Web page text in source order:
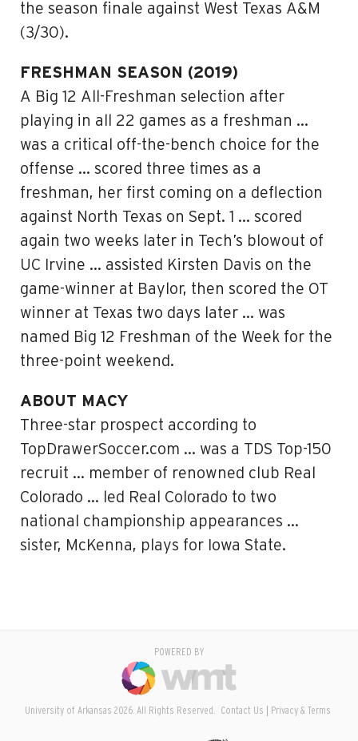
the season finale against West Texas A&M
(3/30).
FRESHMAN SEASON (2019)
A Big 12 All-Freshman selection after
playing in all 22 games as a freshman …
was a critical off-the-bench choice for the
offense … scored three times as a
freshman, her first coming on a deflection
against North Texas on Sept. 1 … scored
again two weeks later in Tech’s blowout of
UC Irvine … assisted Kirsten Davis on the
game-winner at Baylor, then scored the OT
winner at Texas two days later … was
named Big 12 Freshman of the Week for the
three-point weekend.
ABOUT MACY
Three-star prospect according to
TopDrawerSoccer.com … was a TDS Top-150
recruit … member of renowned club Real
Colorado … led Real Colorado to two
national championship appearances …
sister, McKenna, plays for Iowa State.
POWERED BY
University of Arkansas 2026. All Rights Reserved. Contact Us Privacy & Terms